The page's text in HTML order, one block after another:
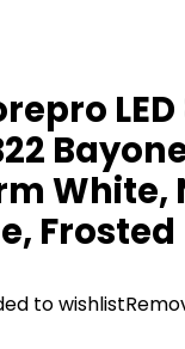
White,
Frosted
to wishlist